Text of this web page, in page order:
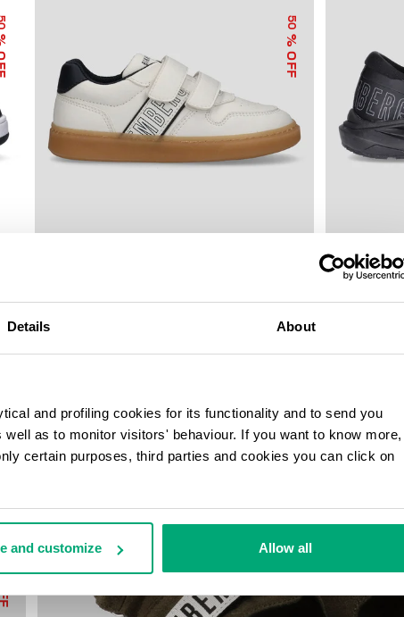
Details About
and profiling cookies for its functionality and to send you
as to monitor visitors' behaviour. If you want to know more,
certain purposes, third parties and cookies you can click on
and customize Allow all
50
% OFF
BOYS’ NEO
€